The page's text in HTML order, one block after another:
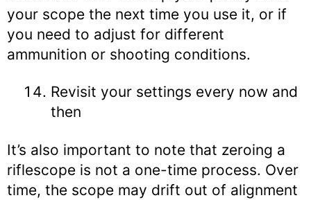
your scope the next time you use it, or if
you need to adjust for different
ammunition or shooting conditions.
Revisit your settings every now and
then
It’s also important to note that zeroing a
riflescope is not a one-time process. Over
time, the scope may drift out of alignment